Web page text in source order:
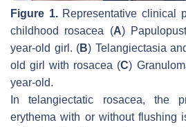
Figure 1.Representative clinical
childhood rosacea (A)
year-old girl. (B) Telangiectasia
old girl with rosacea (C)
year-old.
In telangiectatic rosacea, the
erythema with or without flushing